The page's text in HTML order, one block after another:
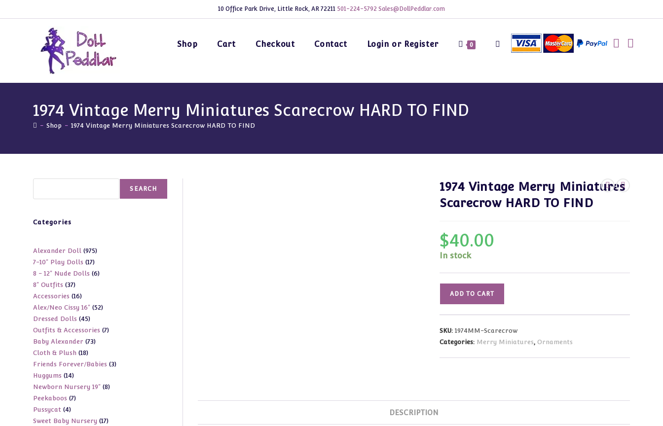
to
10 Office Park Drive, Little Rock, AR 72211 501-224-5792 Sales@DollPeddlar.com
Shop Cart Checkout Contact Login or Register 0 Toggle
1974 Vintage Merry Miniatures Scarecrow HARD TO FIND
- Shop - 1974 Vintage Merry Miniatures Scarecrow HARD TO FIND
1974 Vintage Merry Miniatures
Scarecrow HARD TO FIND
$40.00
In stock
Merry
Scarecrow
ADD TO CART
SKU:1974MM-Scarecrow
Categories: Merry Miniatures,Ornaments
DESCRIPTION
SEARCH
Categories
Alexander Doll 975975
7-10" Play Dolls 1717
products
8 - 12" Nude Dolls 66
8" Outfits 3737
products
Accessories 1616
products
Alex/Neo Cissy 16" 5252
Dressed Dolls 4545
products
Outfits & Accessories 77
Baby Alexander 7373
Cloth & Plush 1818
products
Friends Forever/Babies 33
Huggums 1414
products
Newborn Nursery 19" 88
Peekaboos 77
Pussycat 44
products
Sweet Baby Nursery 1717